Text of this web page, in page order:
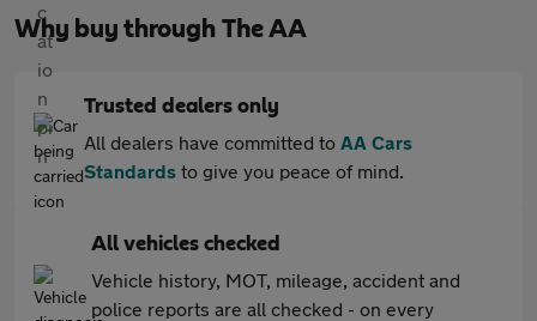
Why buy through The AA
Trusted dealers only
All dealers have committed to AA Cars
Standards to give you peace of mind.
All vehicles checked
Vehicle history, MOT, mileage, accident and
police reports are all checked - on every